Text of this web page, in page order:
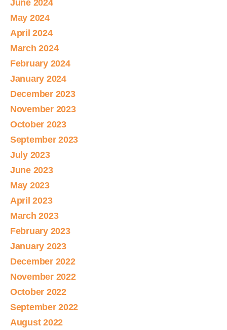
June 2024
May 2024
April 2024
March 2024
February 2024
January 2024
December 2023
November 2023
October 2023
September 2023
July 2023
June 2023
May 2023
April 2023
March 2023
February 2023
January 2023
December 2022
November 2022
October 2022
September 2022
August 2022